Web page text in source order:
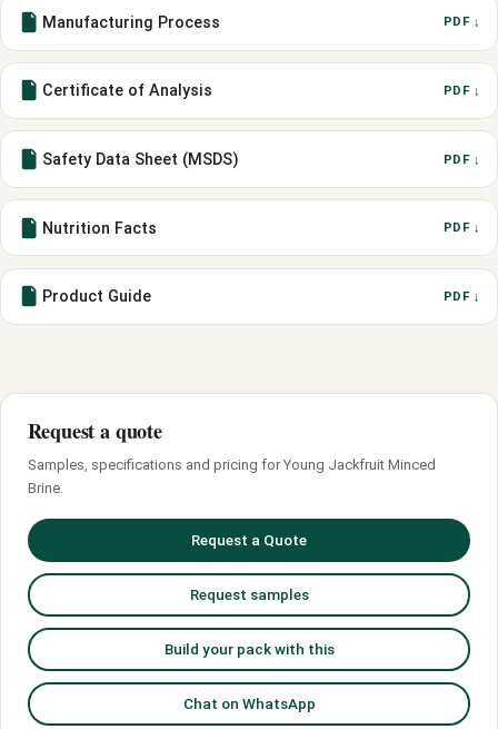
Manufacturing Process PDF ↓
Certificate of Analysis PDF ↓
Safety Data Sheet (MSDS) PDF ↓
Nutrition Facts PDF ↓
Product Guide PDF ↓
Request a quote
Samples, specifications and pricing for Young Jackfruit Minced
Brine.
Request a Quote
Request samples
Build your pack with this
Chat on WhatsApp